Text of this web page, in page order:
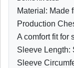
Material: Made
Production
A comfort fit for
Sleeve Length:
Sleeve